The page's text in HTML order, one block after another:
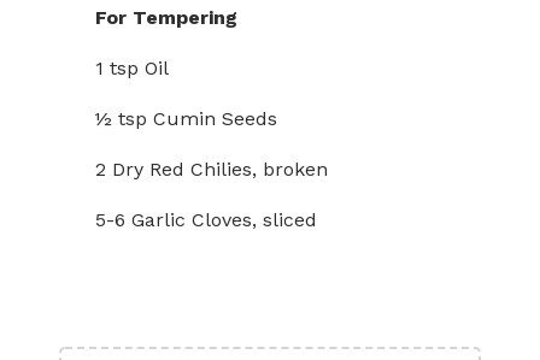
For Tempering
1 tsp Oil
½ tsp Cumin Seeds
2 Dry Red Chilies, broken
5-6 Garlic Cloves, sliced